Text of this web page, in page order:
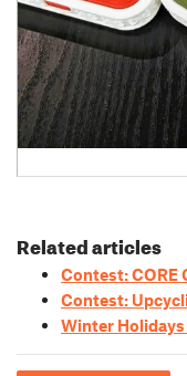
Related articles
Contest: CORE
Contest:
Winter